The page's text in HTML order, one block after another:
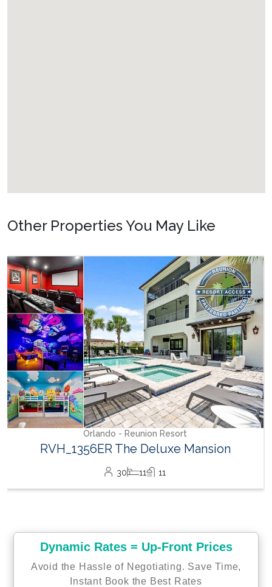
Other Properties You May Like
Orlando - Reunion Resort
RVH_1356ER The Deluxe Mansion
30 11 11
Dynamic Rates = Up-Front Prices
Avoid the Hassle of Negotiating. Save Time,
Instant Book the Best Rates